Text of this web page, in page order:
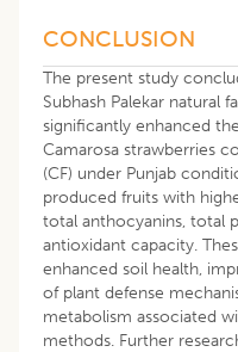
CONCLUSION
The present study
Subhash Palekar natural
significantly enhanced
Camarosa strawberries
(CF) under Punjab
produced fruits with
total anthocyanins, total
antioxidant capacity.
enhanced soil health,
of plant defense
metabolism associated
methods. Further